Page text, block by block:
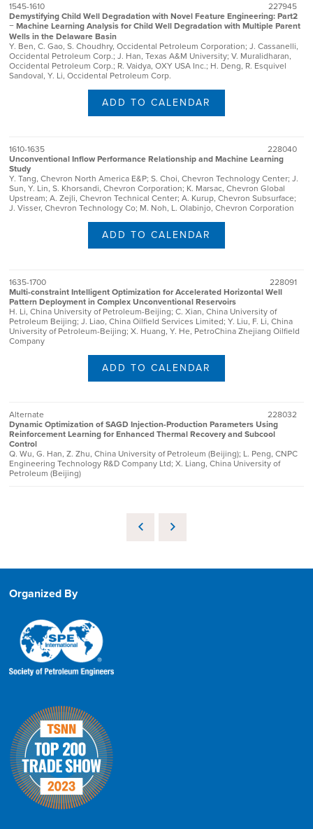
1545-1610
227945
Demystifying Child Well Degradation with Novel Feature Engineering: Part2
− Machine Learning Analysis for Child Well Degradation with Multiple Parent
Wells in the Delaware Basin
Y. Ben, C. Gao, S. Choudhry, Occidental Petroleum Corporation; J. Cassanelli,
Occidental Petroleum Corp.; J. Han, Texas A&M University; V. Muralidharan,
Occidental Petroleum Corp.; R. Vaidya, OXY USA Inc.; H. Deng, R. Esquivel
Sandoval, Y. Li, Occidental Petroleum Corp.
ADD TO CALENDAR
1610-1635
228040
Unconventional Inflow Performance Relationship and Machine Learning
Study
Y. Tang, Chevron North America E&P; S. Choi, Chevron Technology Center; J.
Sun, Y. Lin, S. Khorsandi, Chevron Corporation; K. Marsac, Chevron Global
Upstream; A. Zejli, Chevron Technical Center; A. Kurup, Chevron Subsurface;
J. Visser, Chevron Technology Co; M. Noh, L. Olabinjo, Chevron Corporation
ADD TO CALENDAR
1635-1700
228091
Multi-constraint Intelligent Optimization for Accelerated Horizontal Well
Pattern Deployment in Complex Unconventional Reservoirs
H. Li, China University of Petroleum-Beijing; C. Xian, China University of
Petroleum Beijing; J. Liao, China Oilfield Services Limited; Y. Liu, F. Li, China
University of Petroleum-Beijing; X. Huang, Y. He, PetroChina Zhejiang Oilfield
Company
ADD TO CALENDAR
Alternate
228032
Dynamic Optimization of SAGD Injection-Production Parameters Using
Reinforcement Learning for Enhanced Thermal Recovery and Subcool
Control
Q. Wu, G. Han, Z. Zhu, China University of Petroleum (Beijing); L. Peng, CNPC
Engineering Technology R&D Company Ltd; X. Liang, China University of
Petroleum (Beijing)
Organized By